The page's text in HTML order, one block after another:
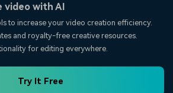
video with AI
to increase your video creation efficiency.
and royalty-free creative resources.
for editing everywhere.
Try It Free